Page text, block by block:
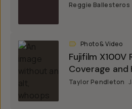
Reggie Ballesteros
Photo & Video
Fujifilm X100V
Coverage and
Taylor Pendleton